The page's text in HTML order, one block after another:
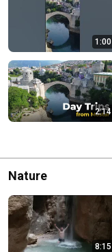
1:00
2:14
Nature
8:15